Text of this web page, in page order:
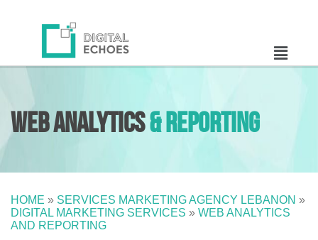
Web Analytics& Reporting
HOME » SERVICES MARKETING AGENCY LEBANON »
DIGITAL MARKETING SERVICES » WEB ANALYTICS
AND REPORTING